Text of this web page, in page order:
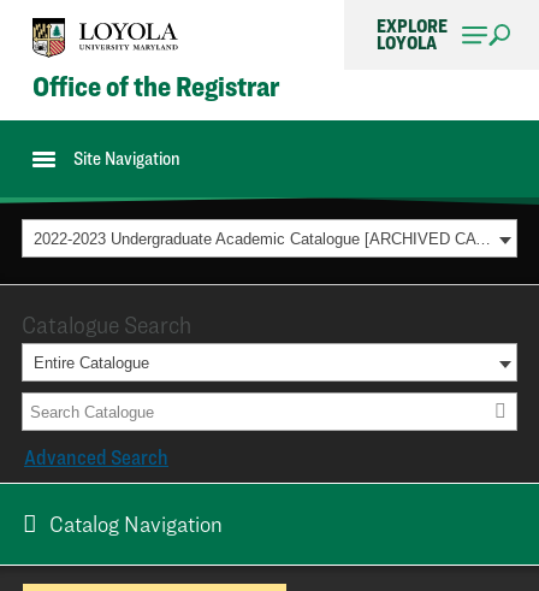
EXPLORE
LOYOLA
Office of the Registrar
Site Navigation
2022-2023 Undergraduate Academic Catalogue [ARCHIVED CATALOG]
Catalogue Search
Entire Catalogue
Advanced Search
Catalog Navigation